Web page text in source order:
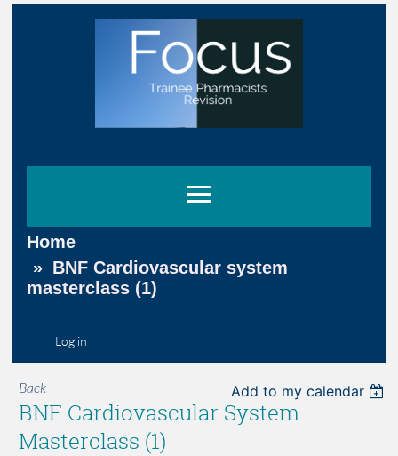
Home
BNF Cardiovascular system
masterclass (1)
Log in
Back Add to my calendar
BNF Cardiovascular System
Masterclass (1)